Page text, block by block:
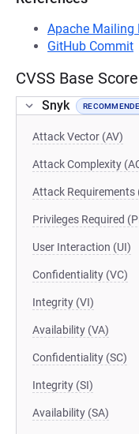
Apache Mailing
GitHub Commit
CVSS Base
Snyk
Attack Vector (AV)
Attack Complexity
Attack Requirements
Privileges Required
User Interaction (UI)
Confidentiality (VC)
Integrity (VI)
Availability (VA)
Confidentiality (SC)
Integrity (SI)
Availability (SA)